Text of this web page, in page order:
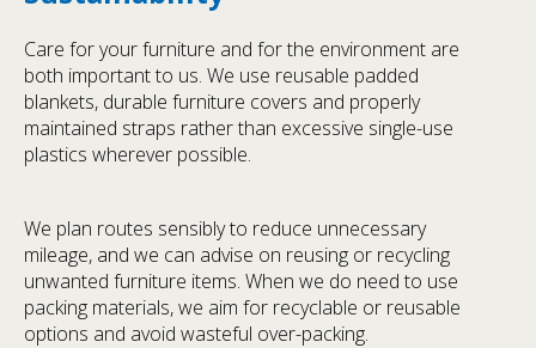
Care for your furniture and for the environment are
both important to us. We use reusable padded
blankets, durable furniture covers and properly
maintained straps rather than excessive single-use
plastics wherever possible.
We plan routes sensibly to reduce unnecessary
mileage, and we can advise on reusing or recycling
unwanted furniture items. When we do need to use
packing materials, we aim for recyclable or reusable
options and avoid wasteful over-packing.